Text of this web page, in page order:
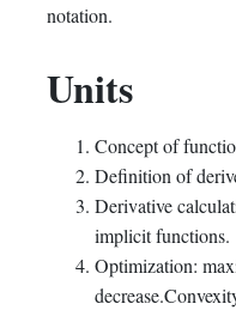
notation.
Units
Concept of
Definition of
Derivative
implicit functions.
Optimization: